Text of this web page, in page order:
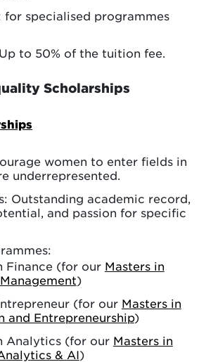
for specialised programmes
to 50% of the tuition fee.
Scholarships
women to enter fields in
underrepresented.
Outstanding academic record,
and passion for specific
Finance (for our Masters in
)
(for our Masters in
and Entrepreneurship)
Analytics (for our Masters in
& AI)